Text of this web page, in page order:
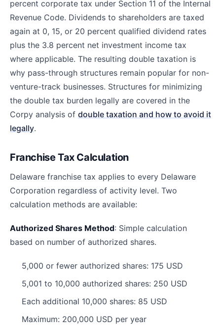
percent corporate tax under Section 11 of the Internal
Revenue Code. Dividends to shareholders are taxed
again at 0, 15, or 20 percent qualified dividend rates
plus the 3.8 percent net investment income tax
where applicable. The resulting double taxation is
why pass-through structures remain popular for non-
venture-track businesses. Structures for minimizing
the double tax burden legally are covered in the
Corpy analysis of double taxation and how to avoid it
legally.
Franchise Tax Calculation
Delaware franchise tax applies to every Delaware
Corporation regardless of activity level. Two
calculation methods are available:
Authorized Shares Method: Simple calculation
based on number of authorized shares.
5,000 or fewer authorized shares: 175 USD
5,001 to 10,000 authorized shares: 250 USD
Each additional 10,000 shares: 85 USD
Maximum: 200,000 USD per year